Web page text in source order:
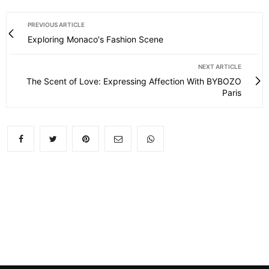
PREVIOUS ARTICLE
Exploring Monaco's Fashion Scene
NEXT ARTICLE
The Scent of Love: Expressing Affection With BYBOZO
Paris